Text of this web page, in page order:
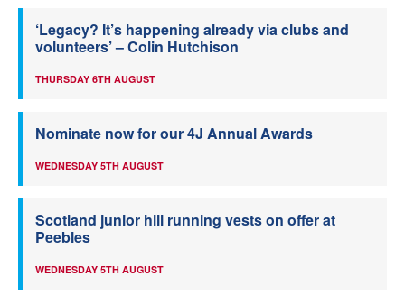
‘Legacy? It’s happening already via clubs and
volunteers’ – Colin Hutchison
THURSDAY 6TH AUGUST
Nominate now for our 4J Annual Awards
WEDNESDAY 5TH AUGUST
Scotland junior hill running vests on offer at
Peebles
WEDNESDAY 5TH AUGUST